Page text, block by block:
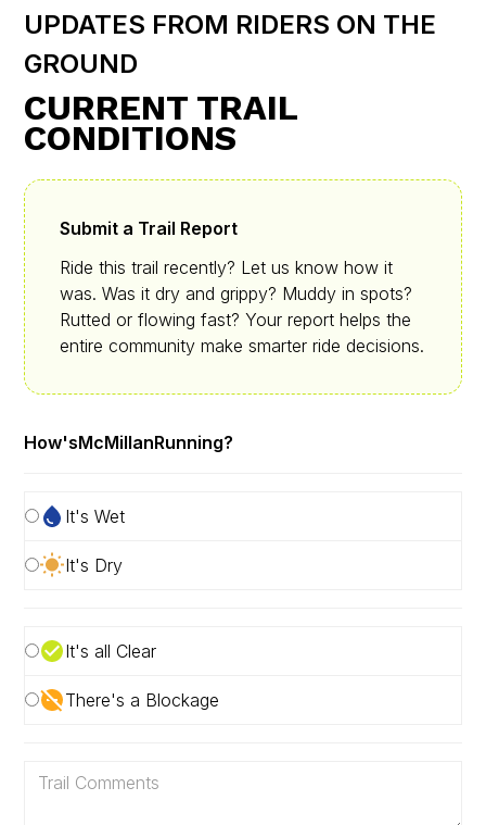
UPDATES FROM RIDERS ON THE
GROUND
CURRENT TRAIL
CONDITIONS
Submit a Trail Report
Ride this trail recently? Let us know how it
was. Was it dry and grippy? Muddy in spots?
Rutted or flowing fast? Your report helps the
entire community make smarter ride decisions.
How'sMcMillanRunning?
It's Wet
It's Dry
It's all Clear
There's a Blockage